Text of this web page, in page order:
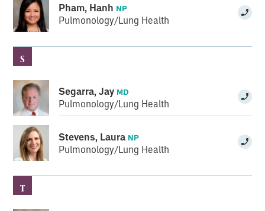
Pham, Hanh NP
Pulmonology/Lung Health
S
Segarra, Jay MD
Pulmonology/Lung Health
Stevens, Laura NP
Pulmonology/Lung Health
T